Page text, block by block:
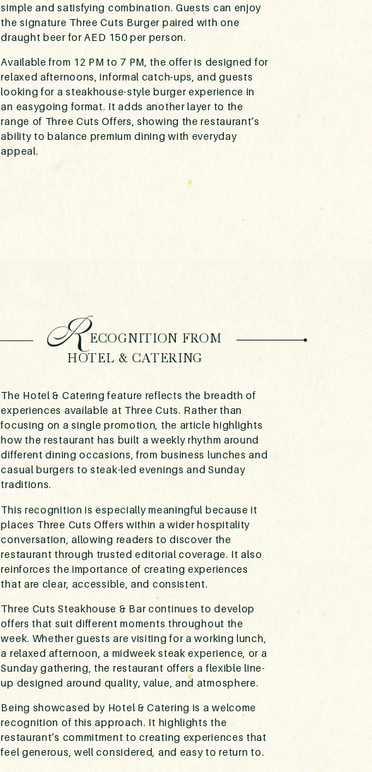
simple and satisfying combination. Guests can enjoy
the signature Three Cuts Burger paired with one
draught beer for AED 150 per person.
Available from 12 PM to 7 PM, the offer is designed for
relaxed afternoons, informal catch-ups, and guests
looking for a steakhouse-style burger experience in
an easygoing format. It adds another layer to the
range of Three Cuts Offers, showing the restaurant’s
ability to balance premium dining with everyday
appeal.
RECOGNITION FROM
HOTEL & CATERING
The Hotel & Catering feature reflects the breadth of
experiences available at Three Cuts. Rather than
focusing on a single promotion, the article highlights
how the restaurant has built a weekly rhythm around
different dining occasions, from business lunches and
casual burgers to steak-led evenings and Sunday
traditions.
This recognition is especially meaningful because it
places Three Cuts Offers within a wider hospitality
conversation, allowing readers to discover the
restaurant through trusted editorial coverage. It also
reinforces the importance of creating experiences
that are clear, accessible, and consistent.
Three Cuts Steakhouse & Bar continues to develop
offers that suit different moments throughout the
week. Whether guests are visiting for a working lunch,
a relaxed afternoon, a midweek steak experience, or a
Sunday gathering, the restaurant offers a flexible line-
up designed around quality, value, and atmosphere.
Being showcased by Hotel & Catering is a welcome
recognition of this approach. It highlights the
restaurant’s commitment to creating experiences that
feel generous, well considered, and easy to return to.